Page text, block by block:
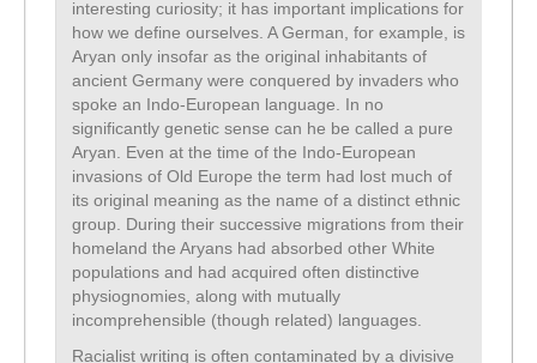
interesting curiosity; it has important implications for
how we define ourselves. A German, for example, is
Aryan only insofar as the original inhabitants of
ancient Germany were conquered by invaders who
spoke an Indo-European language. In no
significantly genetic sense can he be called a pure
Aryan. Even at the time of the Indo-European
invasions of Old Europe the term had lost much of
its original meaning as the name of a distinct ethnic
group. During their successive migrations from their
homeland the Aryans had absorbed other White
populations and had acquired often distinctive
physiognomies, along with mutually
incomprehensible (though related) languages.
Racialist writing is often contaminated by a divisive